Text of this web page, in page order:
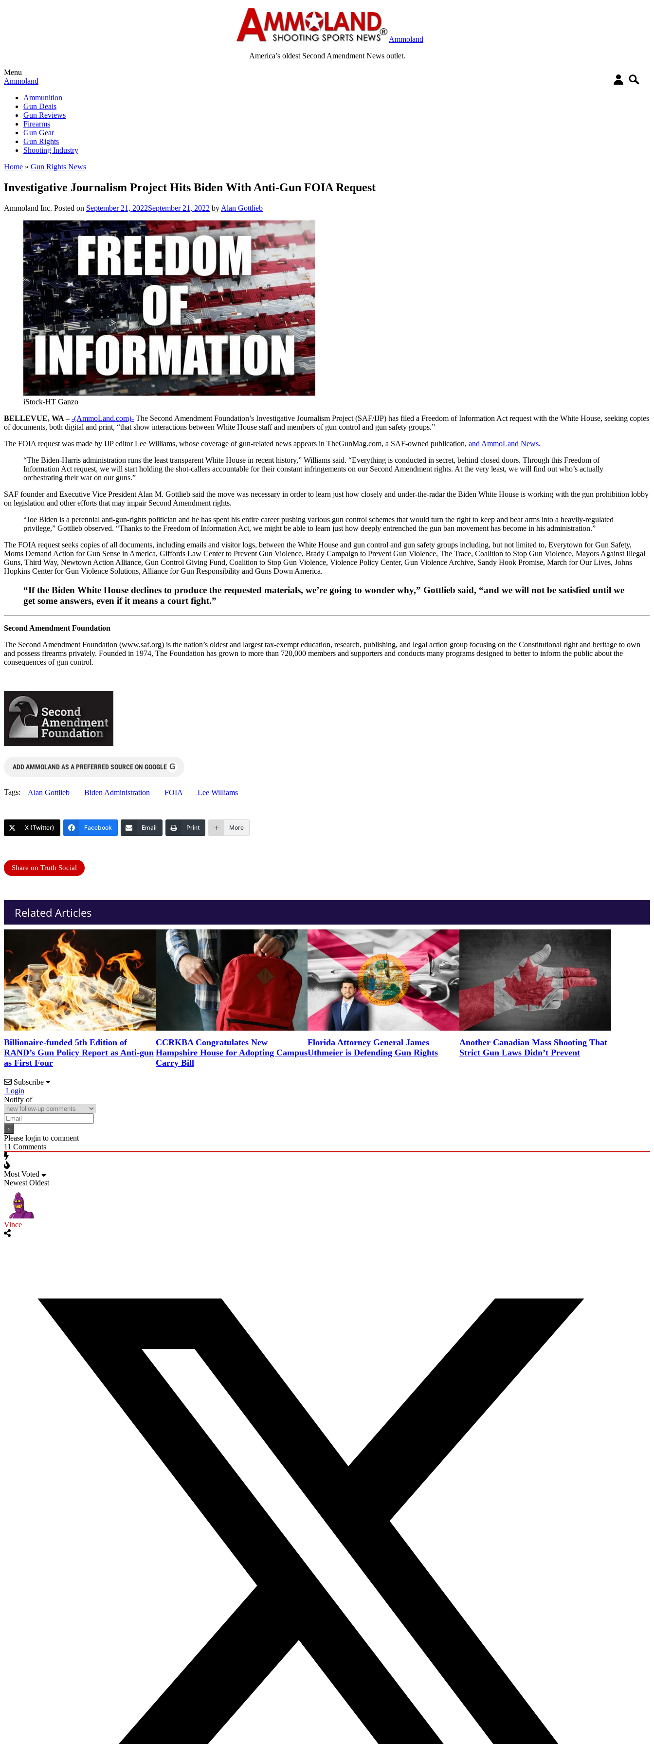
Ammoland
America’s oldest Second Amendment News outlet.
Menu
Ammoland
Ammunition
Gun Deals
Gun Reviews
Firearms
Gun Gear
Gun Rights
Shooting Industry
Home » Gun Rights News
Investigative Journalism Project Hits Biden With Anti-Gun FOIA Request
Ammoland Inc. Posted on September 21, 2022September 21, 2022 by Alan Gottlieb
iStock-HT Ganzo
BELLEVUE, WA – -(AmmoLand.com)- The Second Amendment Foundation’s Investigative Journalism Project (SAF/IJP) has filed a Freedom of Information Act request with the White House, seeking copies
of documents, both digital and print, “that show interactions between White House staff and members of gun control and gun safety groups.”
The FOIA request was made by IJP editor Lee Williams, whose coverage of gun-related news appears in TheGunMag.com, a SAF-owned publication, and AmmoLand News.
“The Biden-Harris administration runs the least transparent White House in recent history,” Williams said. “Everything is conducted in secret, behind closed doors. Through this Freedom of
Information Act request, we will start holding the shot-callers accountable for their constant infringements on our Second Amendment rights. At the very least, we will find out who’s actually
orchestrating their war on our guns.”
SAF founder and Executive Vice President Alan M. Gottlieb said the move was necessary in order to learn just how closely and under-the-radar the Biden White House is working with the gun prohibition lobby
on legislation and other efforts that may impair Second Amendment rights.
“Joe Biden is a perennial anti-gun-rights politician and he has spent his entire career pushing various gun control schemes that would turn the right to keep and bear arms into a heavily-regulated
privilege,” Gottlieb observed. “Thanks to the Freedom of Information Act, we might be able to learn just how deeply entrenched the gun ban movement has become in his administration.”
The FOIA request seeks copies of all documents, including emails and visitor logs, between the White House and gun control and gun safety groups including, but not limited to, Everytown for Gun Safety,
Moms Demand Action for Gun Sense in America, Giffords Law Center to Prevent Gun Violence, Brady Campaign to Prevent Gun Violence, The Trace, Coalition to Stop Gun Violence, Mayors Against Illegal
Guns, Third Way, Newtown Action Alliance, Gun Control Giving Fund, Coalition to Stop Gun Violence, Violence Policy Center, Gun Violence Archive, Sandy Hook Promise, March for Our Lives, Johns
Hopkins Center for Gun Violence Solutions, Alliance for Gun Responsibility and Guns Down America.
“If the Biden White House declines to produce the requested materials, we’re going to wonder why,” Gottlieb said, “and we will not be satisfied until we
get some answers, even if it means a court fight.”
Second Amendment Foundation
The Second Amendment Foundation (www.saf.org) is the nation’s oldest and largest tax-exempt education, research, publishing, and legal action group focusing on the Constitutional right and heritage to own
and possess firearms privately. Founded in 1974, The Foundation has grown to more than 720,000 members and supporters and conducts many programs designed to better to inform the public about the
consequences of gun control.
ADD AMMOLAND AS A PREFERRED SOURCE ON GOOGLE G
Tags: Alan Gottlieb Biden Administration FOIA Lee Williams
X (Twitter) Facebook Email Print More
Share on Truth Social
Related Articles
Billionaire-funded 5th Edition of
RAND’s Gun Policy Report as Anti-gun
as First Four
CCRKBA Congratulates New
Hampshire House for Adopting Campus
Carry Bill
Florida Attorney General James
Uthmeier is Defending Gun Rights
Another Canadian Mass Shooting That
Strict Gun Laws Didn’t Prevent
Subscribe
Login
Notify of
Please login to comment
11 Comments
Most Voted
Newest Oldest
Vince